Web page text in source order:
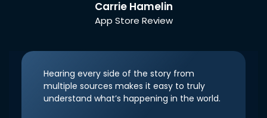
Carrie Hamelin
App Store Review
Hearing every side of the story from
multiple sources makes it easy to truly
understand what’s happening in the world.